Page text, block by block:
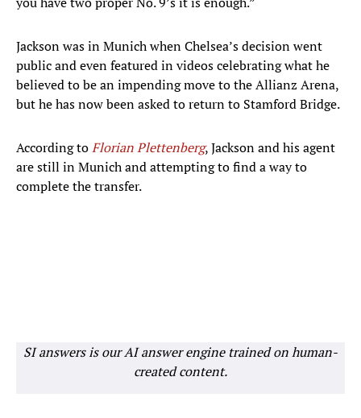
Jackson was in Munich when Chelsea’s decision went
public and even featured in videos celebrating what he
believed to be an impending move to the Allianz Arena,
but he has now been asked to return to Stamford Bridge.
According toFlorian Plettenberg, Jackson and his agent
are still in Munich and attempting to find a way to
complete the transfer.
SI answers is our AI answer engine trained on human-
created content.